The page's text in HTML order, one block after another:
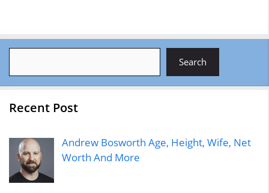
Search
Recent Post
Andrew Bosworth Age, Height, Wife, Net
Worth And More